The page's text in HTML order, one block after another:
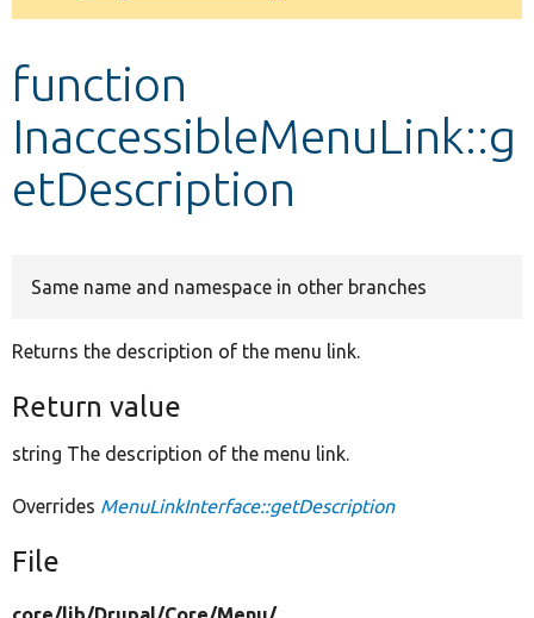
Develop for Drupal
function
InaccessibleMenuLink::g
etDescription
Same name and namespace in other branches
Returns the description of the menu link.
Return value
string The description of the menu link.
Overrides MenuLinkInterface::getDescription
File